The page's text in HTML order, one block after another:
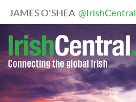
JAMES O'SHEA @IrishCentral